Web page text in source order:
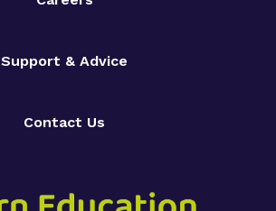
Support & Advice
Contact Us